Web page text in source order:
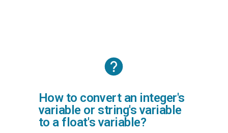
How to convert an integer's
variable or string's variable
to a float's variable?